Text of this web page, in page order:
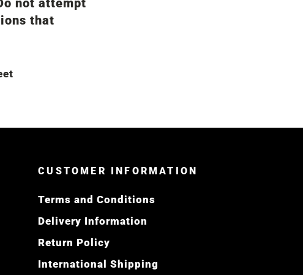
that
CUSTOMER INFORMATION
Terms and Conditions
Delivery Information
Return Policy
International Shipping